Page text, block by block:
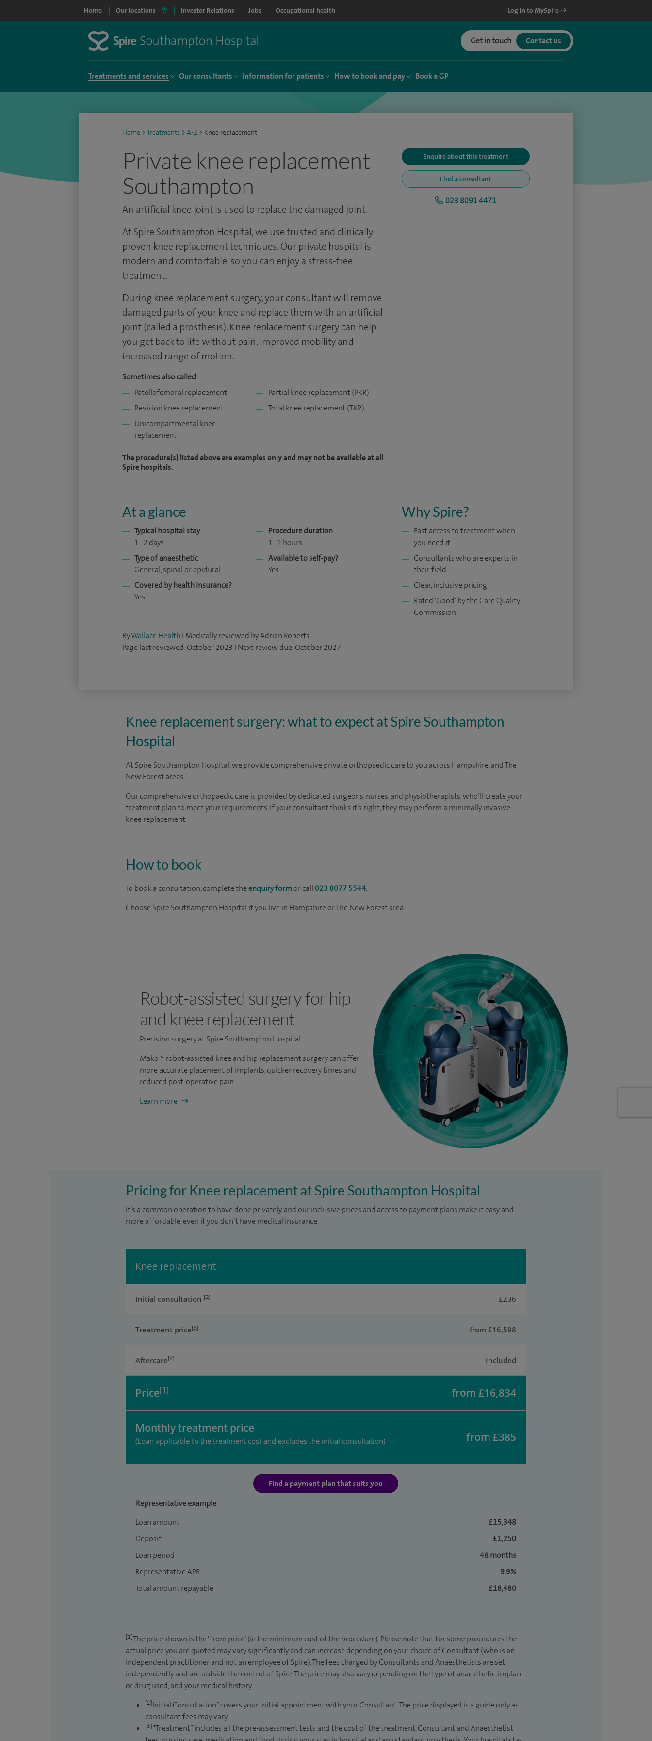
Home Our locations Investor Relations Jobs Occupational health Log in to MySpire
Get in touch Contact us
Treatments and services Our consultants Information for patients How to book and pay Book a GP
Home > Treatments > A-Z > Knee replacement
Private knee replacement
Southampton
An artificial knee joint is used to replace the damaged joint.
Enquire about this treatment
Find a consultant
023 8091 4471
At Spire Southampton Hospital, we use trusted and clinically
proven knee replacement techniques. Our private hospital is
modern and comfortable, so you can enjoy a stress-free
treatment.
During knee replacement surgery, your consultant will remove
damaged parts of your knee and replace them with an artificial
joint (called a prosthesis). Knee replacement surgery can help
you get back to life without pain, improved mobility and
increased range of motion.
Sometimes also called
Patellofemoral replacement
Partial knee replacement (PKR)
Revision knee replacement
Total knee replacement (TKR)
Unicompartmental knee
replacement
The procedure(s) listed above are examples only and may not be available at all
Spire hospitals.
At a glance
Typical hospital stay
1–2 days
Procedure duration
1–2 hours
Type of anaesthetic
General, spinal or epidural
Available to self-pay?
Yes
Covered by health insurance?
Yes
Why Spire?
Fast access to treatment when
you need it
Consultants who are experts in
their field
Clear, inclusive pricing
Rated 'Good' by the Care Quality
Commission
ByWallace Health I Medically reviewed by Adrian Roberts.
Page last reviewed: October 2023 I Next review due: October 2027
Knee replacement surgery: what to expect at Spire Southampton
Hospital
At Spire Southampton Hospital, we provide comprehensive private orthopaedic care to you across Hampshire, and The
New Forest areas.
Our comprehensive orthopaedic care is provided by dedicated surgeons, nurses, and physiotherapists, who’ll create your
treatment plan to meet your requirements. If your consultant thinks it’s right, they may perform a minimally invasive
knee replacement.
How to book
To book a consultation, complete theenquiry formor call 023 8077 5544.
Choose Spire Southampton Hospital if you live in Hampshire or The New Forest area.
Robot-assisted surgery for hip
and knee replacement
Precision surgery at Spire Southampton Hospital.
Mako™ robot-assisted knee and hip replacement surgery can offer
more accurate placement of implants, quicker recovery times and
reduced post-operative pain.
Learn more
Pricing for Knee replacement at Spire Southampton Hospital
It’s a common operation to have done privately, and our inclusive prices and access to payment plans make it easy and
more affordable, even if you don’t have medical insurance.
Knee replacement
Initial consultation [2] £236
Treatment price[3] from £16,598
Aftercare[4] Included
Price[1] from £16,834
Monthly treatment price
(Loan applicable to the treatment cost and excludes the initial consultation) from £385
Find a payment plan that suits you
Representative example
Loan amount
£15,348
Deposit
£1,250
Loan period
48 months
Representative APR
9.9%
Total amount repayable
£18,480
[1]The price shown is the ‘from price’ (ie the minimum cost of the procedure). Please note that for some procedures the
actual price you are quoted may vary significantly and can increase depending on your choice of Consultant (who is an
independent practitioner and not an employee of Spire). The fees charged by Consultants and Anaesthetists are set
independently and are outside the control of Spire. The price may also vary depending on the type of anaesthetic, implant
or drug used, and your medical history.
[2]Initial Consultation” covers your initial appointment with your Consultant. The price displayed is a guide only as
consultant fees may vary.
[3]“Treatment” includes all the pre-assessment tests and the cost of the treatment, Consultant and Anaesthetist